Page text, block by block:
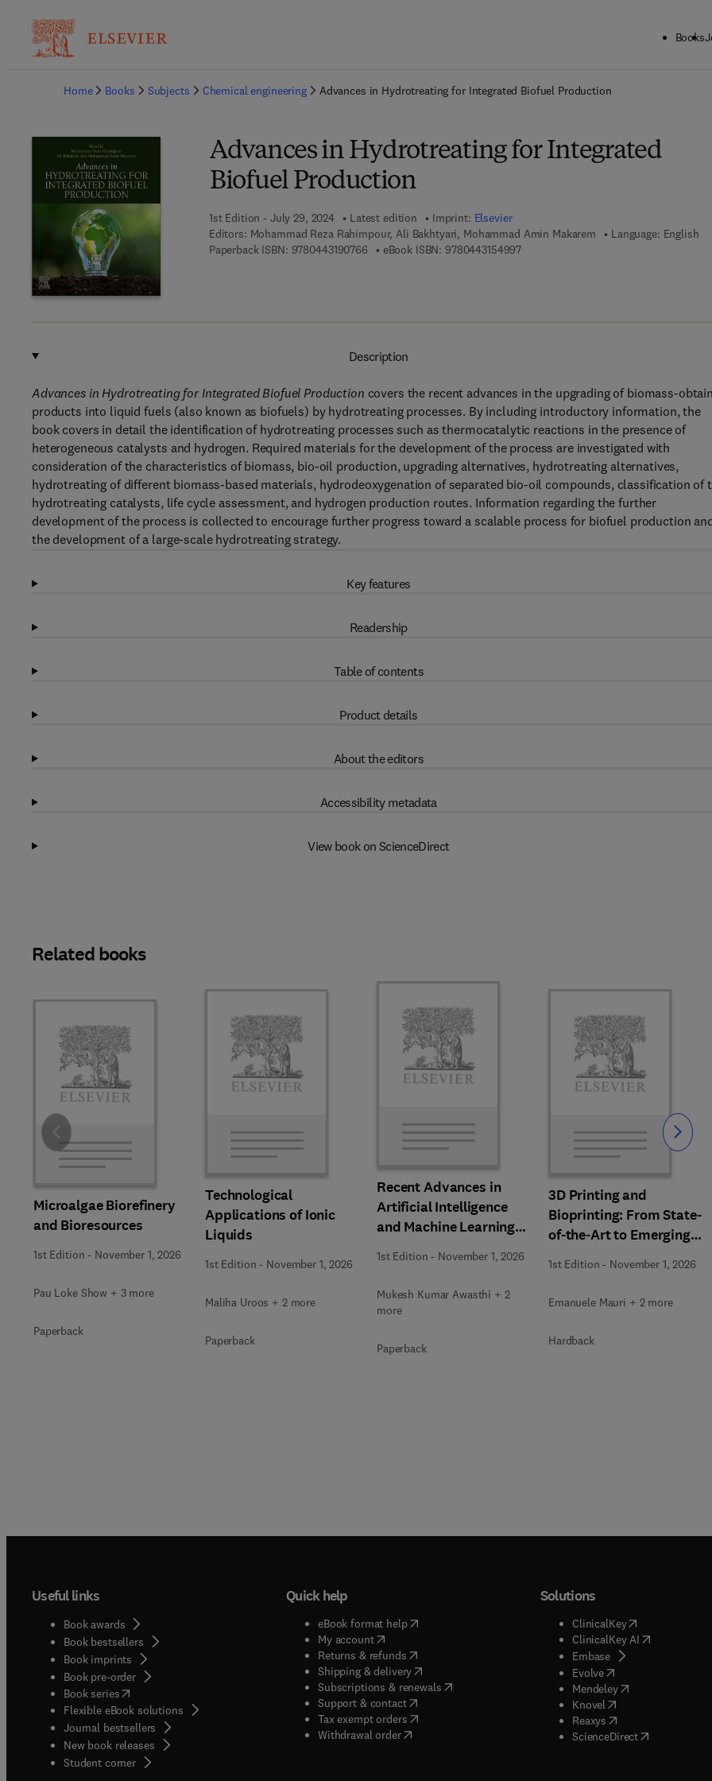
Books
Home
Books Subjects Chemical engineering Advances in Hydrotreating for Integrated Biofuel Production
Advances in Hydrotreating for Integrated
Biofuel Production
1st Edition - July 29, 2024 Latest edition Imprint: Elsevier
Editors: Mohammad Reza Rahimpour, Ali Bakhtyari, Mohammad Amin Makarem
Language: English
Paperback ISBN: 97804431907669 7 8 - 0 - 4 4 3 - 1 9 0 7 6 - 6
eBook ISBN: 97804431549979 7 8 - 0 - 4 4 3 - 1 5 4 9 9 - 7
Description
Advances in Hydrotreating for Integrated Biofuel Production covers the recent advances in the upgrading of biomass-
products into liquid fuels (also known as biofuels) by hydrotreating processes. By including introductory information, the
book covers in detail the identification of hydrotreating processes such as thermocatalytic reactions in the presence of
heterogeneous catalysts and hydrogen. Required materials for the development of the process are investigated with
consideration of the characteristics of biomass, bio-oil production, upgrading alternatives, hydrotreating alternatives,
hydrotreating of different biomass-based materials, hydrodeoxygenation of separated bio-oil compounds, classification of
hydrotreating catalysts, life cycle assessment, and hydrogen production routes. Information regarding the further
development of the process is collected to encourage further progress toward a scalable process for biofuel production
the development of a large-scale hydrotreating strategy.
Key features
Readership
Table of contents
Product details
About the editors
Accessibility metadata
View book on ScienceDirect
Related books
Microalgae Biorefinery
and Bioresources
1st Edition - November 1, 2026
Pau Loke Show + 3 more
Paperback
Technological
Applications of Ionic
Liquids
1st Edition - November 1, 2026
Maliha Uroos + 2 more
Paperback
Recent Advances in
Artificial Intelligence
and Machine Learning
for Thermochemical and
Biochemical Bioprocess
1st Edition - November 1, 2026
Mukesh Kumar Awasthi + 2
more
Paperback
3D Printing and
Bioprinting: From State-
of-the-Art to Emerging
Innovations
1st Edition - November 1, 2026
Emanuele Mauri + 2 more
Hardback
Slide Slide
Useful links
Book awards
Book bestsellers
Book imprints
Book pre-order
Book series(opens in new tab/window
Flexible eBook solutions
Journal bestsellers
New book releases
Student corner( opens in new tab/window
Quick help
eBook format help( opens in new tab/window
My account( opens in new tab/window
Returns & refunds( opens in new tab/window
Shipping & delivery(opens in new tab/window
Subscriptions & renewals( opens in new tab/window
)
Support & contact( opens in new tab/window
Tax exempt orders( opens in new tab/window
Withdrawal order
Solutions
ClinicalKey(opens in new
ClinicalKey AI( opens in new
Embase( opens in new tab/
Evolve( opens in new tab/
Mendeley( opens in new tab/
Knovel opens in new tab/
Reaxys opens in new tab/
ScienceDirect( opens in new